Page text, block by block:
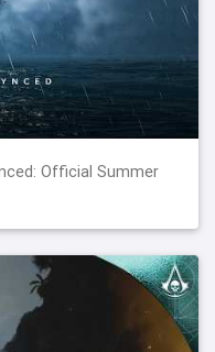
Official Summer